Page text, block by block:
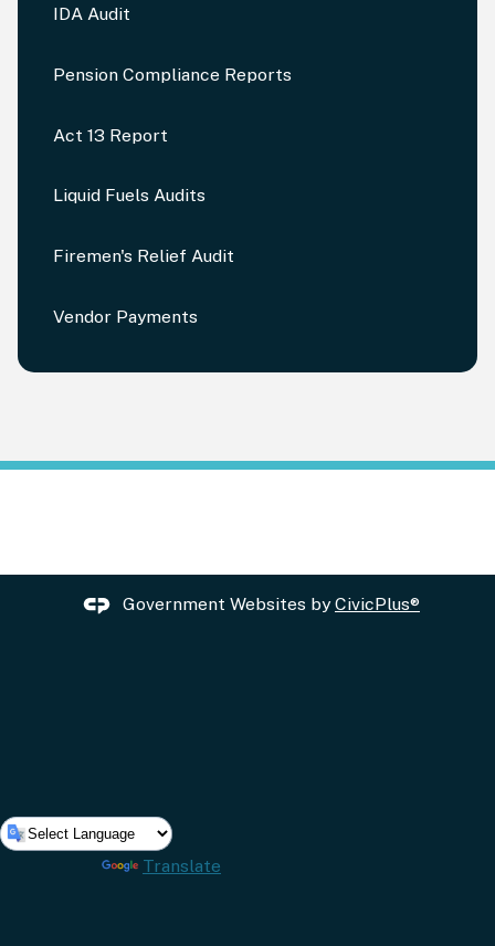
IDA Audit
Pension Compliance Reports
Act 13 Report
Liquid Fuels Audits
Firemen's Relief Audit
Vendor Payments
Government Websites byCivicPlus®
Translate